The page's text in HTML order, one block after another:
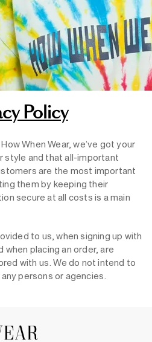
Policy
When Wear, we’ve got your
style and that all-important
are the most important
them by keeping their
secure at all costs is a main
to us, when signing up with
placing an order, are
with us. We do not intend to
persons or agencies.